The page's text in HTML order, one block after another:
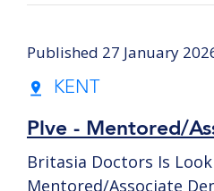
Published 27 January
KENT
Plve - Mentored/
Britasia Doctors Is
Mentored/Associate